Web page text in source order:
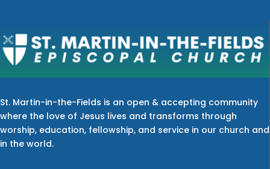
St. Martin-in-the-Fields is an open & accepting community
where the love of Jesus lives and transforms through
worship, education, fellowship, and service in our church and
in the world.